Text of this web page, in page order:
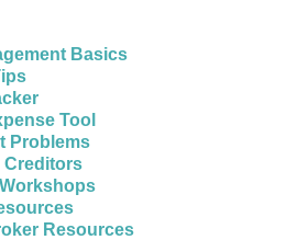
Basics
Tool
Problems
Creditors
Resources
Loans in
– What
You